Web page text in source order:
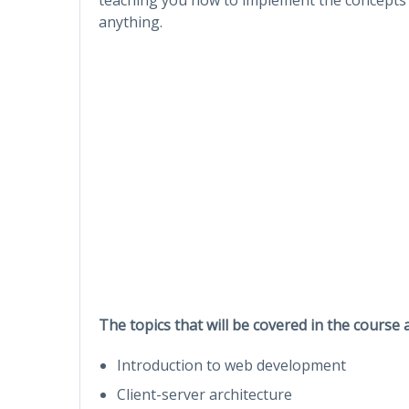
anything.
The topics that will be covered in the course
Introduction to web development
Client-server architecture